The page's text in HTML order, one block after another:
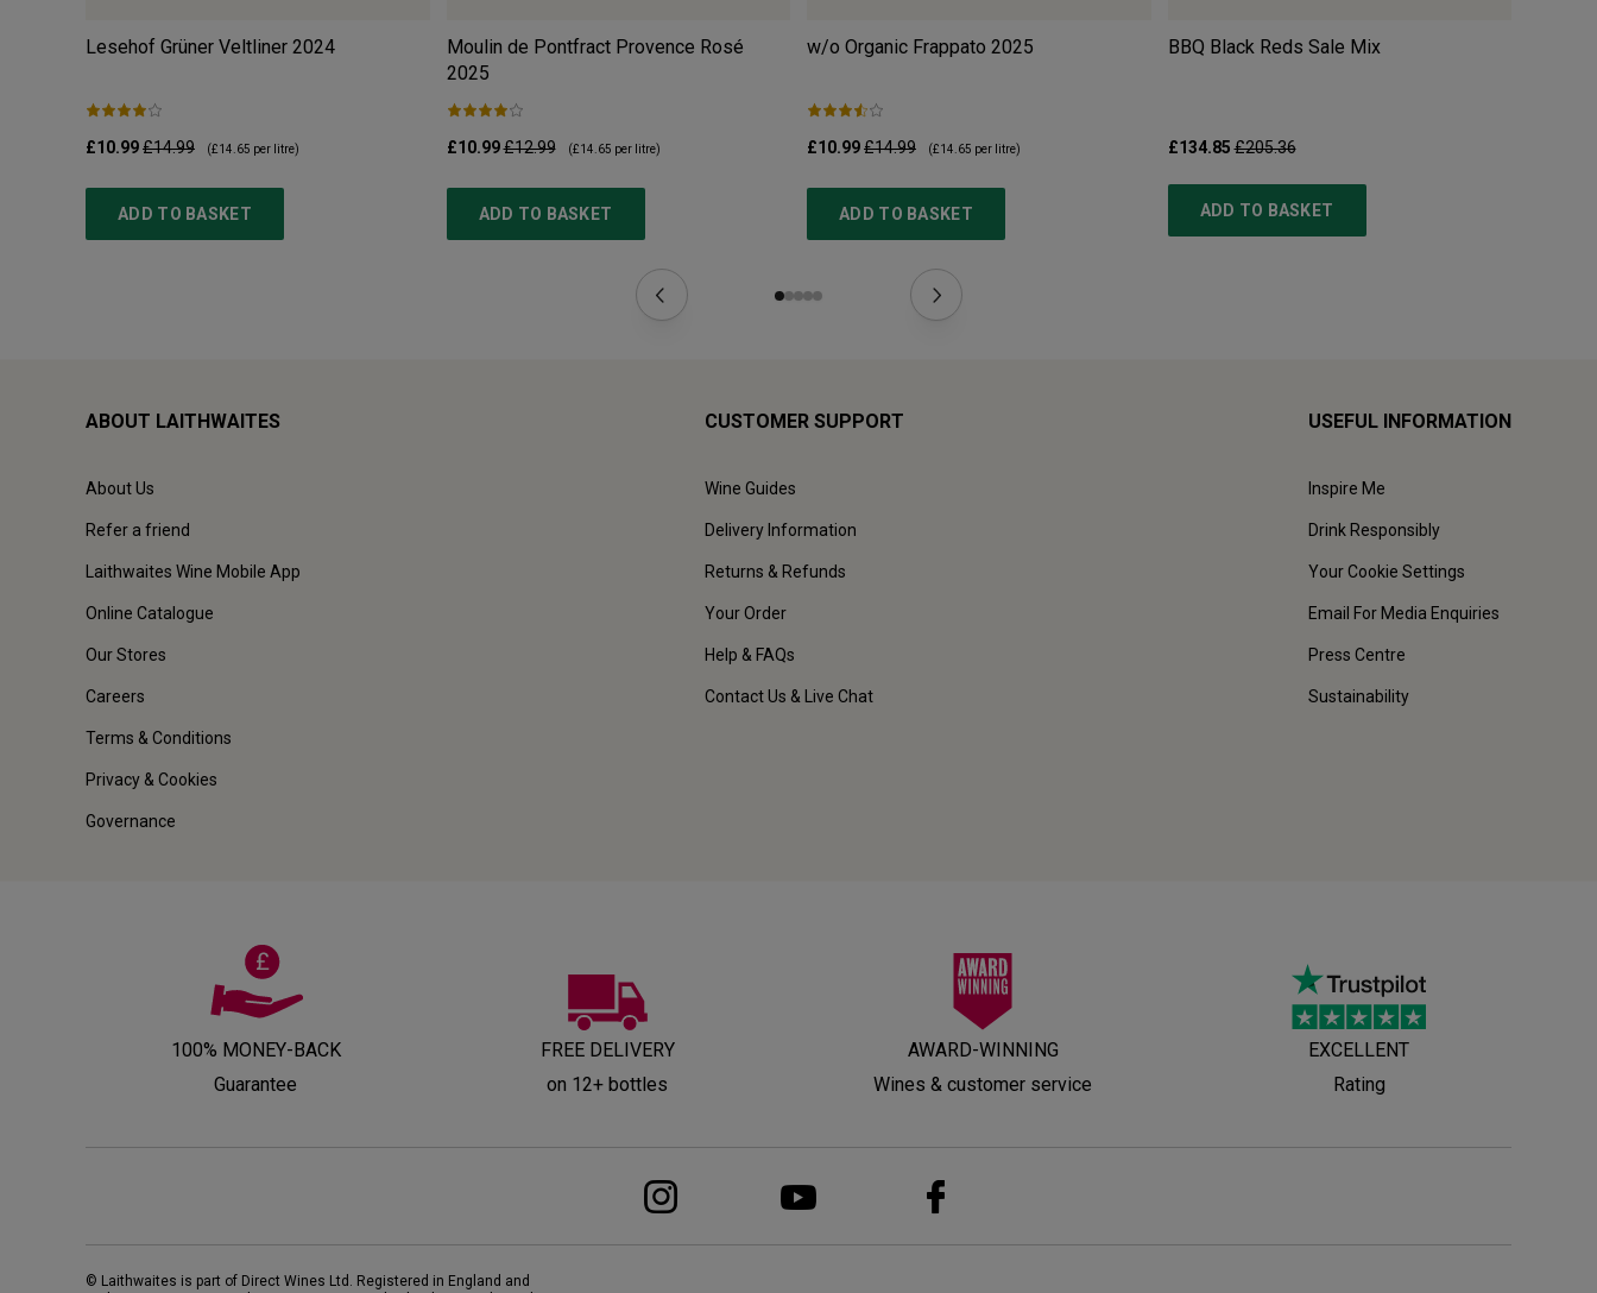
Lesehof Grüner Veltliner 2024
£10.99£14.99 (£14.65 per litre)
ADD TO BASKET
Moulin de Pontfract Provence Rosé
2025
£10.99£12.99 (£14.65 per litre)
ADD TO BASKET
w/o Organic Frappato 2025
£10.99£14.99 (£14.65 per litre)
ADD TO BASKET
BBQ Black Reds Sale Mix
£134.85 £205.36
ADD TO BASKET
ABOUT LAITHWAITES
About Us
Refer a friend
Laithwaites Wine Mobile App
Online Catalogue
Our Stores
Careers
Terms & Conditions
Privacy & Cookies
Governance
CUSTOMER SUPPORT
Wine Guides
Delivery Information
Returns & Refunds
Your Order
Help & FAQs
Contact Us & Live Chat
USEFUL INFORMATION
Inspire Me
Drink Responsibly
Your Cookie Settings
Email For Media Enquiries
Press Centre
Sustainability
100% MONEY-BACK
Guarantee
FREE DELIVERY
on 12+ bottles
AWARD-WINNING
Wines & customer service
EXCELLENT
Rating
© Laithwaites is part of Direct Wines Ltd. Registered in England and